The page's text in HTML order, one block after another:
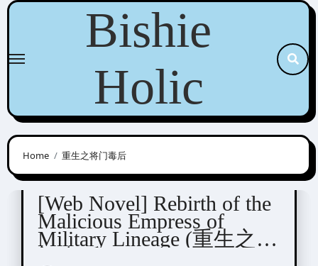
Skip
content
Bishie
Holic
Home 重生之将门毒后
Yue Xia Die Ying (千山茶客)
[Web Novel] Rebirth of the
Malicious Empress of
Military Lineage (重生之将